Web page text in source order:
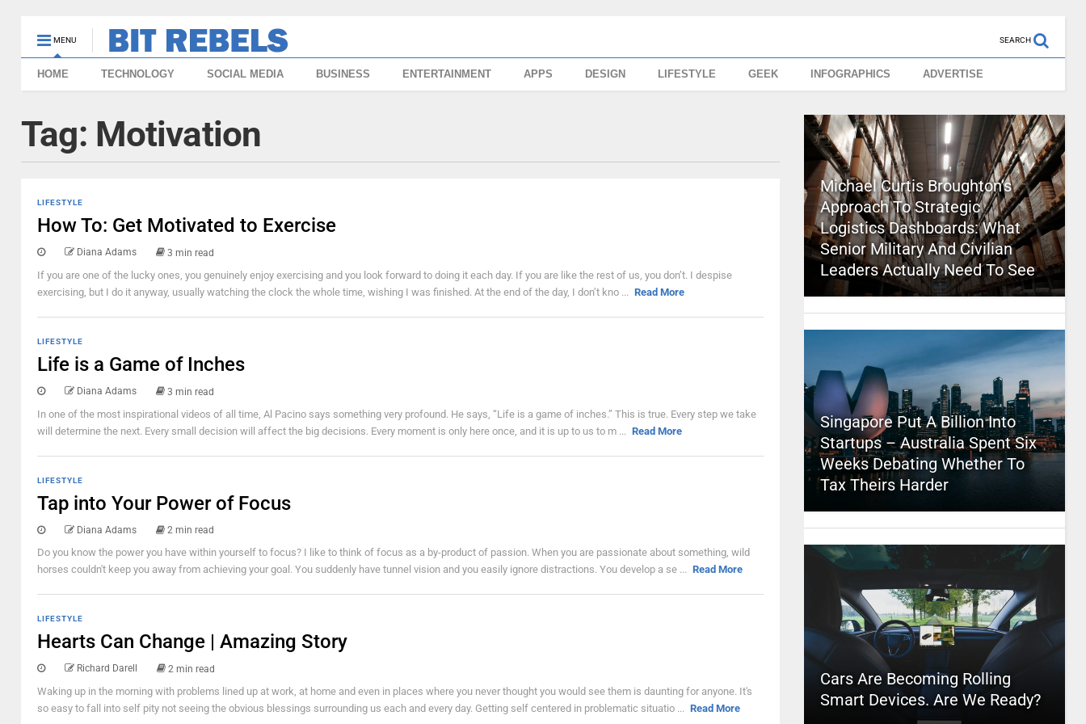
MENU SEARCH
HOME TECHNOLOGY SOCIAL MEDIA BUSINESS ENTERTAINMENT APPS DESIGN LIFESTYLE GEEK INFOGRAPHICS ADVERTISE
Tag: Motivation
LIFESTYLE
How To: Get Motivated to Exercise
Diana Adams 3 min read
If you are one of the lucky ones, you genuinely enjoy exercising and you look forward to doing it each day. If you are like the rest of us, you don’t. I despise
exercising, but I do it anyway, usually watching the clock the whole time, wishing I was finished. At the end of the day, I don’t kno ... Read More
LIFESTYLE
Life is a Game of Inches
Diana Adams 3 min read
In one of the most inspirational videos of all time, Al Pacino says something very profound. He says, “Life is a game of inches.” This is true. Every step we take
will determine the next. Every small decision will affect the big decisions. Every moment is only here once, and it is up to us to m ... Read More
LIFESTYLE
Tap into Your Power of Focus
Diana Adams 2 min read
Do you know the power you have within yourself to focus? I like to think of focus as a by-product of passion. When you are passionate about something, wild
horses couldn't keep you away from achieving your goal. You suddenly have tunnel vision and you easily ignore distractions. You develop a se ... Read More
LIFESTYLE
Hearts Can Change | Amazing Story
Richard Darell 2 min read
Waking up in the morning with problems lined up at work, at home and even in places where you never thought you would see them is daunting for anyone. It's
so easy to fall into self pity not seeing the obvious blessings surrounding us each and every day. Getting self centered in problematic situatio ... Read More
Michael Curtis Broughton’s
Approach To Strategic
Logistics Dashboards: What
Senior Military And Civilian
Leaders Actually Need To See
Singapore Put A Billion Into
Startups – Australia Spent Six
Weeks Debating Whether To
Tax Theirs Harder
Cars Are Becoming Rolling
Smart Devices. Are We Ready?